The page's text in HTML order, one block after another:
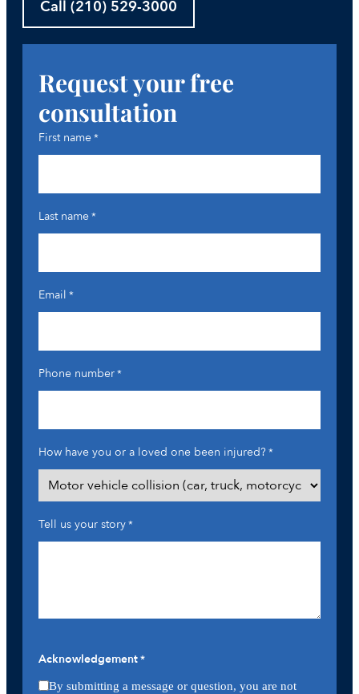
Call (210) 529-3000
Request your free
consultation
First name*
Last name*
Email *
Phone number*
How have you or a loved one been injured?*
Tell us your story*
Acknowledgement*
By submitting a message or question, you are not